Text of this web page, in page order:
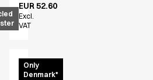
EUR 52.60
Excl.
VAT
Only
Denmark*
Unisex
shirt